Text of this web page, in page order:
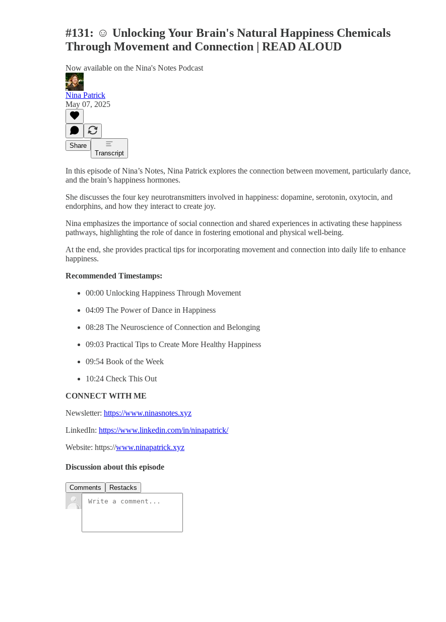
#131: ☺️ Unlocking Your Brain's Natural Happiness Chemicals
Through Movement and Connection | READ ALOUD
Now available on the Nina's Notes Podcast
Nina Patrick
May 07, 2025
Share
Transcript
In this episode of Nina’s Notes, Nina Patrick explores the connection between movement, particularly dance,
and the brain’s happiness hormones.
She discusses the four key neurotransmitters involved in happiness: dopamine, serotonin, oxytocin, and
endorphins, and how they interact to create joy.
Nina emphasizes the importance of social connection and shared experiences in activating these happiness
pathways, highlighting the role of dance in fostering emotional and physical well-being.
At the end, she provides practical tips for incorporating movement and connection into daily life to enhance
happiness.
Recommended Timestamps:
00:00 Unlocking Happiness Through Movement
04:09 The Power of Dance in Happiness
08:28 The Neuroscience of Connection and Belonging
09:03 Practical Tips to Create More Healthy Happiness
09:54 Book of the Week
10:24 Check This Out
CONNECT WITH ME
Newsletter: https://www.ninasnotes.xyz
LinkedIn: https://www.linkedin.com/in/ninapatrick/
Website: https://www.ninapatrick.xyz
Discussion about this episode
Comments Restacks